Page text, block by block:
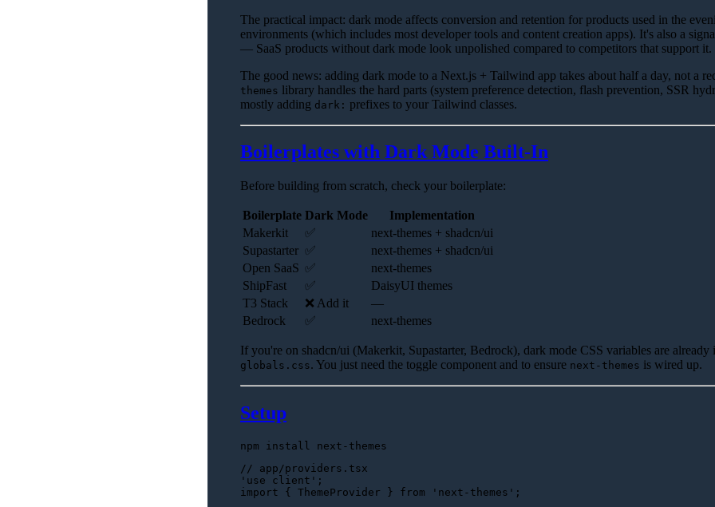
The practical impact: dark mode affects conversion and retention for products used in the
environments (which includes most developer tools and content creation apps). It's also a
— SaaS products without dark mode look unpolished compared to competitors that support it.
The good news: adding dark mode to a Next.js + Tailwind app takes about half a day, not a
themes library handles the hard parts (system preference detection, flash prevention, SSR
mostly adding dark: prefixes to your Tailwind classes.
Boilerplates with Dark Mode Built-In
Before building from scratch, check your boilerplate:
Boilerplate Dark Mode
Implementation
Makerkit
✅
next-themes + shadcn/ui
Supastarter ✅
next-themes + shadcn/ui
Open SaaS ✅
next-themes
ShipFast
✅
DaisyUI themes
T3 Stack
❌ Add it
—
Bedrock
✅ next-themes
If you're on shadcn/ui (Makerkit, Supastarter, Bedrock), dark mode CSS variables are already
globals.css. You just need the toggle component and to ensure next-themes is wired up.
Setup
// app/providers.tsx
'use client'
import { ThemeProvider } from 'next-themes' ;